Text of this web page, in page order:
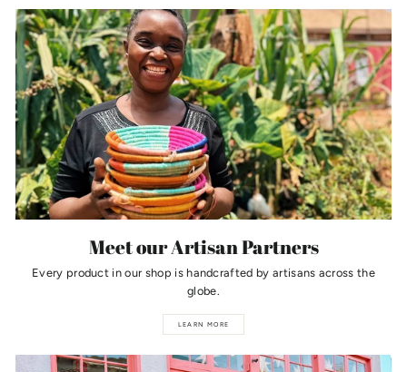
Meet our Artisan Partners
Every product in our shop is handcrafted by artisans across the
globe.
LEARN MORE